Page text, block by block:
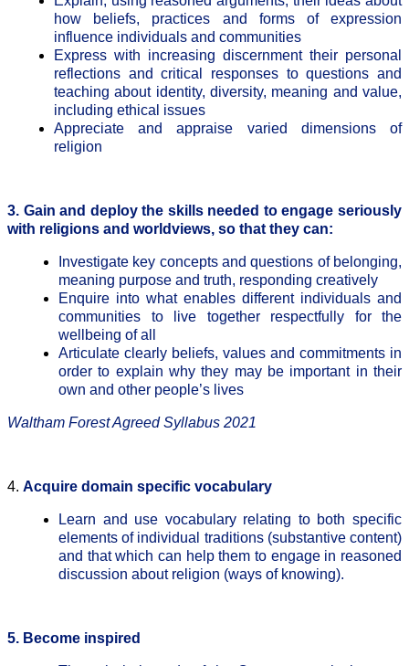
how beliefs, practices and forms of expression
influence individuals and communities
Express with increasing discernment their personal
reflections and critical responses to questions and
teaching about identity, diversity, meaning and value,
including ethical issues
Appreciate and appraise varied dimensions of
religion
3. Gain and deploy the skills needed to engage seriously
with religions and worldviews, so that they can:
Investigate key concepts and questions of belonging,
meaning purpose and truth, responding creatively
Enquire into what enables different individuals and
communities to live together respectfully for the
wellbeing of all
Articulate clearly beliefs, values and commitments in
order to explain why they may be important in their
own and other people’s lives
Waltham Forest Agreed Syllabus 2021
4. Acquire domain specific vocabulary
Learn and use vocabulary relating to both specific
elements of individual traditions (substantive content)
and that which can help them to engage in reasoned
discussion about religion (ways of knowing).
5. Become inspired